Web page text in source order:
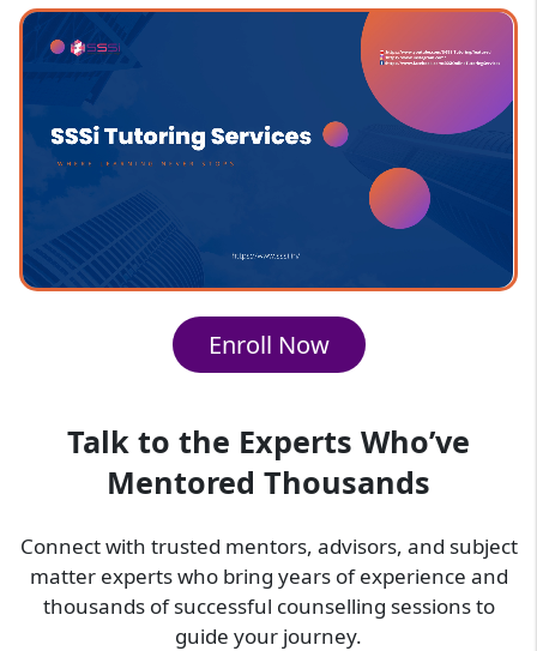
social studies, students not only grow
academically but also become more confident in
Premium Features of SSSi Social
At SSSi, our social studies classes for students
Easy-to-understand explanations for
complex topics
Focus on concept clarity rather than
Suitable for different educational levels
Helps improve both understanding and
exam performance
SSSi Social Studies Classes Provide
You With
SSSi provides social studies online classes
Enroll Now
Talk to the Experts Who’ve
Mentored Thousands
Connect with trusted mentors, advisors, and subject
matter experts who bring years of experience and
thousands of successful counselling sessions to
guide your journey.